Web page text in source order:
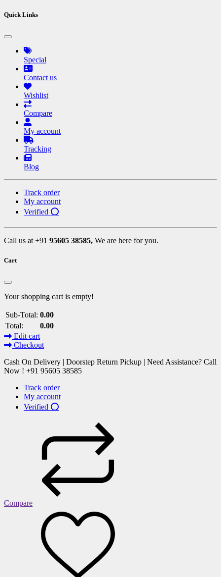
Quick Links
Special
Contact us
Wishlist
Compare
My account
Tracking
Blog
Track order
My account
Verified ⭕
Call us at +91 95605 38585, We are here for you.
Cart
Your shopping cart is empty!
Sub-Total: 0.00
Total:
0.00
Edit cart
Checkout
Cash On Delivery | Doorstep Return Pickup | Need Assistance? Call
Now ! +91 95605 38585
Track order
My account
Verified ⭕
Compare